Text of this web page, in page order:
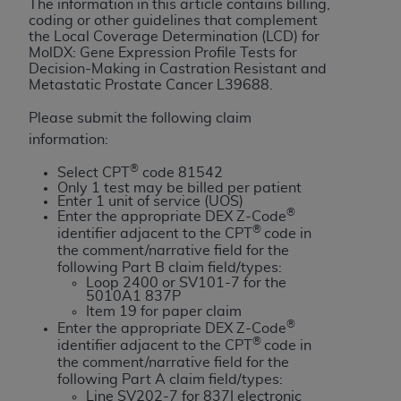
The information in this article contains billing,
coding or other guidelines that complement
the Local Coverage Determination (LCD) for
MolDX: Gene Expression Profile Tests for
Decision-Making in Castration Resistant and
Metastatic Prostate Cancer
L39688
Please submit the following claim
information:
Select CPT ® code 81542
Only 1 test may be billed per patient
Enter 1 unit of service (UOS)
Enter the appropriate DEX Z-Code®
identifier adjacent to the CPT ® code in
the comment/narrative field for the
following Part B claim field/types:
Loop 2400 or SV101-7 for the
5010A1 837P
Item 19 for paper claim
Enter the appropriate DEX Z-Code®
identifier adjacent to the CPT ® code in
the comment/narrative field for the
following Part A claim field/types:
Line SV202-7 for 837I electronic
Dental Terminology (CDTTM
These materials contain Current Dental
Terminology (CDTTM ), Copyright©2025
Dental Association (ADA). All rights reserved. CDT
is a trademark of the
The license granted herein is expressly conditioned
upon your acceptance of all terms and conditions
contained in this Agreement. By clicking below in
the button labeled “I ACCEPT” you hereby
acknowledge that you have read, understood, and
agree to all terms and conditions set forth in this
Agreement. If you do not agree with all terms and
conditions set forth herein, click below on the button
labeled “I DO NOT ACCEPT” and exit from this
screen.